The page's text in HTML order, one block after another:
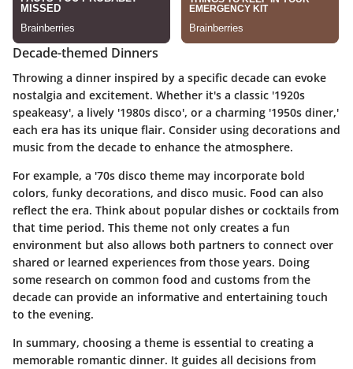
Decade-themed Dinners
Throwing a dinner inspired by a specific decade can evoke
nostalgia and excitement. Whether it's a classic '1920s
speakeasy', a lively '1980s disco', or a charming '1950s diner,'
each era has its unique flair. Consider using decorations and
music from the decade to enhance the atmosphere.
For example, a '70s disco theme may incorporate bold
colors, funky decorations, and disco music. Food can also
reflect the era. Think about popular dishes or cocktails from
that time period. This theme not only creates a fun
environment but also allows both partners to connect over
shared or learned experiences from those years. Doing
some research on common food and customs from the
decade can provide an informative and entertaining touch
to the evening.
In summary, choosing a theme is essential to creating a
memorable romantic dinner. It guides all decisions from